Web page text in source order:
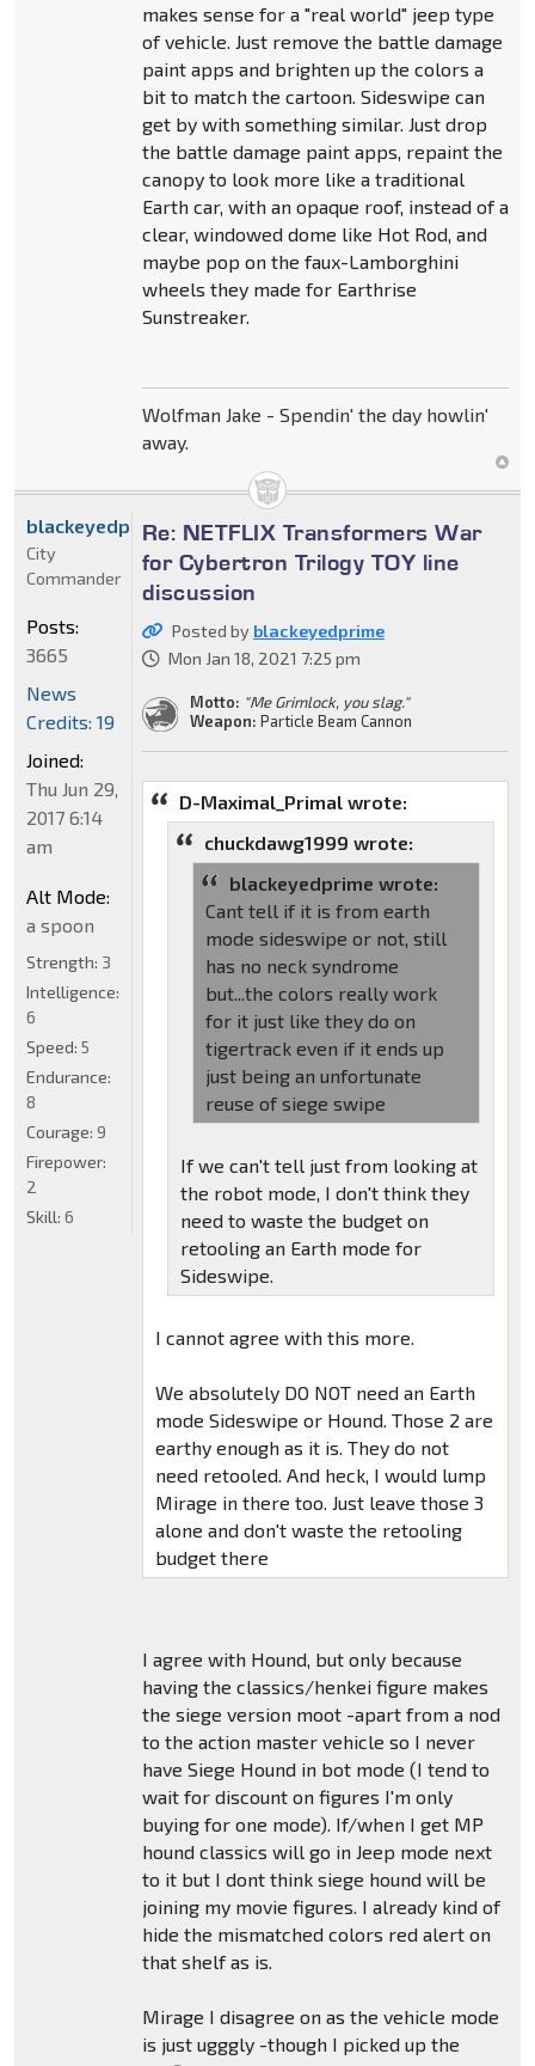
makes sense for a "real world" jeep type
of vehicle. Just remove the battle damage
paint apps and brighten up the colors a
bit to match the cartoon. Sideswipe can
get by with something similar. Just drop
the battle damage paint apps, repaint the
canopy to look more like a traditional
Earth car, with an opaque roof, instead of a
clear, windowed dome like Hot Rod, and
maybe pop on the faux-Lamborghini
wheels they made for Earthrise
Sunstreaker.
Wolfman Jake - Spendin' the day howlin'
away.
Re: NETFLIX Transformers War
for Cybertron Trilogy TOY line
discussion
Posted by blackeyedprime
Mon Jan 18, 2021 7:25 pm
Motto: "Me Grimlock, you slag."
Weapon: Particle Beam Cannon
D-Maximal_Primal wrote:
chuckdawg1999 wrote:
blackeyedprime wrote:
Cant tell if it is from earth
mode sideswipe or not, still
has no neck syndrome
but...the colors really work
for it just like they do on
tigertrack even if it ends up
just being an unfortunate
reuse of siege swipe
If we can't tell just from looking at
the robot mode, I don't think they
need to waste the budget on
retooling an Earth mode for
Sideswipe.
I cannot agree with this more.
We absolutely DO NOT need an Earth
mode Sideswipe or Hound. Those 2 are
earthy enough as it is. They do not
need retooled. And heck, I would lump
Mirage in there too. Just leave those 3
alone and don't waste the retooling
budget there
I agree with Hound, but only because
having the classics/henkei figure makes
the siege version moot -apart from a nod
to the action master vehicle so I never
have Siege Hound in bot mode (I tend to
wait for discount on figures I'm only
buying for one mode). If/when I get MP
hound classics will go in Jeep mode next
to it but I dont think siege hound will be
joining my movie figures. I already kind of
hide the mismatched colors red alert on
that shelf as is.
Mirage I disagree on as the vehicle mode
is just ugggly -though I picked up the
blackeyedprime
City
Commander
Posts:
3665
News
Credits: 19
Joined:
Thu Jun 29,
2017 6:14
am
Alt Mode:
a spoon
Strength: 3
Intelligence:
6
Speed: 5
Endurance:
8
Courage: 9
Firepower:
2
Skill: 6